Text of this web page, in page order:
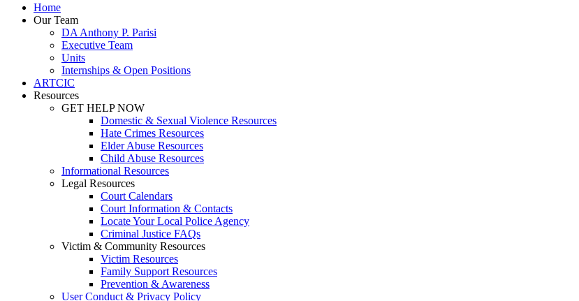
Home
Our Team
DA Anthony P. Parisi
Executive Team
Units
Internships & Open Positions
ARTCIC
Resources
GET HELP NOW
Domestic & Sexual Violence Resources
Hate Crimes Resources
Elder Abuse Resources
Child Abuse Resources
Informational Resources
Legal Resources
Court Calendars
Court Information & Contacts
Locate Your Local Police Agency
Criminal Justice FAQs
Victim & Community Resources
Victim Resources
Family Support Resources
Prevention & Awareness
User Conduct & Privacy Policy